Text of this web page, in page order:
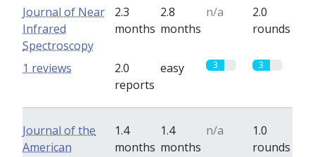
Journal of Near
Infrared
Spectroscopy
2.3
months
2.8
months
n/a
2.0
rounds
2.0
reports
easy 3 3
1 reviews
Journal of the
American
1.4
months
1.4
months
n/a
1.0
rounds